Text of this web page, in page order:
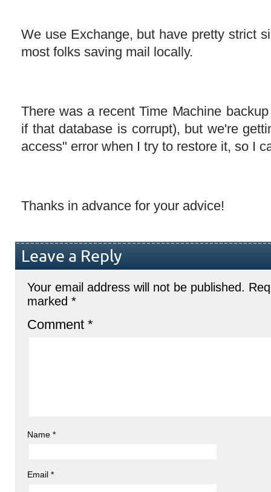
We use Exchange, but have pretty strict
most folks saving mail locally.
There was a recent Time Machine
if that database is corrupt), but we're
access" error when I try to restore it, so I
Thanks in advance for your advice!
Leave a Reply
Your email address will not be published.
marked *
Comment *
Name *
Email *